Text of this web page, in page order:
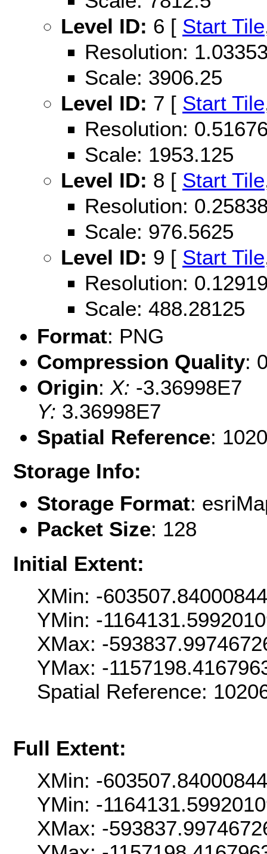
Level ID: 6 [ Start Tile
Resolution:
Scale: 3906.25
Level ID: 7 [ Start Tile
Resolution:
Scale: 1953.125
Level ID: 8 [ Start Tile
Resolution:
Scale: 976.5625
Level ID: 9 [ Start Tile
Resolution:
Scale: 488.28125
Format: PNG
Compression Quality:
Origin: X: -3.36998E7
Y: 3.36998E7
Spatial Reference:
Storage Info:
Storage Format:
Packet Size: 128
Initial Extent:
XMin: -
YMin: -
XMax: -
YMax: -
Spatial Reference:
Full Extent:
XMin: -
YMin: -
XMax: -